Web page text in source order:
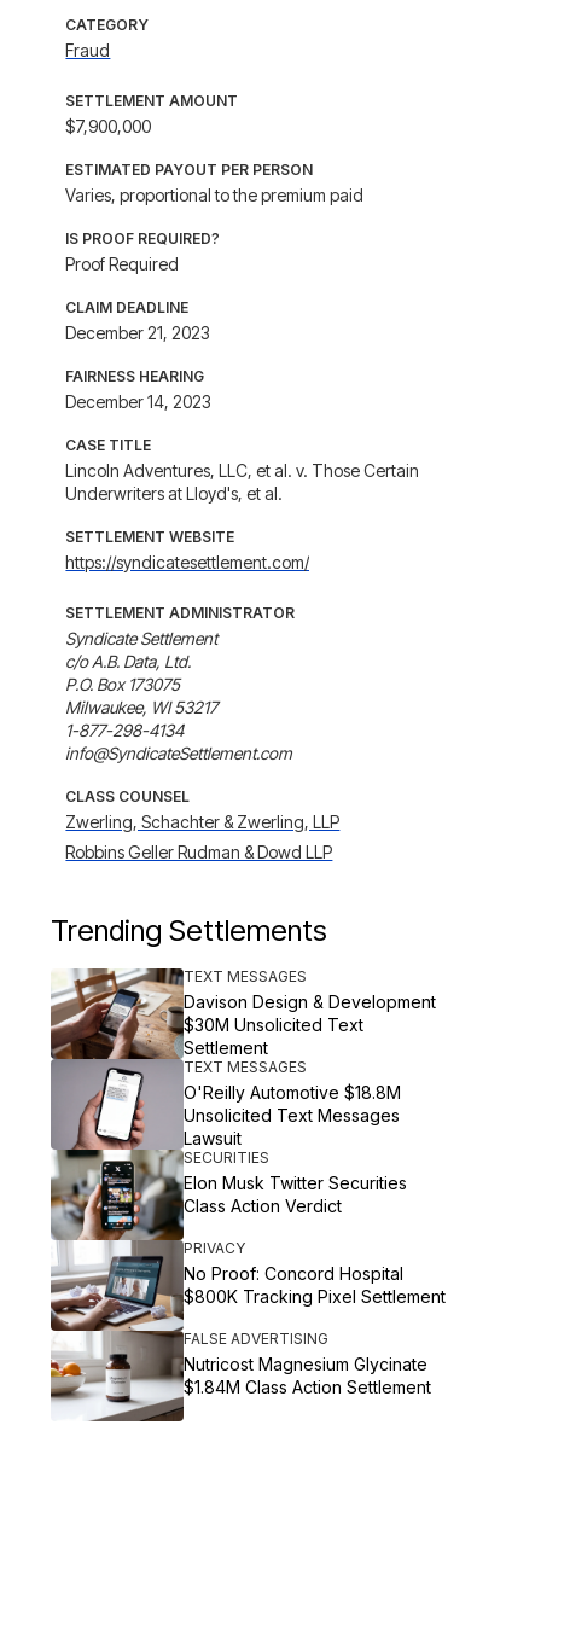
CATEGORY
Fraud
SETTLEMENT AMOUNT
$7,900,000
ESTIMATED PAYOUT PER PERSON
Varies, proportional to the premium paid
IS PROOF REQUIRED?
Proof Required
CLAIM DEADLINE
December 21, 2023
FAIRNESS HEARING
December 14, 2023
CASE TITLE
Lincoln Adventures, LLC, et al. v. Those Certain
Underwriters at Lloyd's, et al.
SETTLEMENT WEBSITE
https://syndicatesettlement.com/
SETTLEMENT ADMINISTRATOR
Syndicate Settlement
c/o A.B. Data, Ltd.
P.O. Box 173075
Milwaukee, WI 53217
1-877-298-4134
info@SyndicateSettlement.com
CLASS COUNSEL
Zwerling, Schachter & Zwerling, LLP
Robbins Geller Rudman & Dowd LLP
Trending Settlements
TEXT MESSAGES
Davison Design & Development
$30M Unsolicited Text
Settlement
TEXT MESSAGES
O'Reilly Automotive $18.8M
Unsolicited Text Messages
Lawsuit
SECURITIES
Elon Musk Twitter Securities
Class Action Verdict
PRIVACY
No Proof: Concord Hospital
$800K Tracking Pixel Settlement
FALSE ADVERTISING
Nutricost Magnesium Glycinate
$1.84M Class Action Settlement